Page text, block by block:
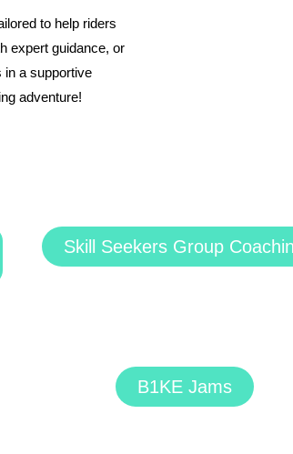
to help riders
expert guidance, or
in a supportive
adventure!
Skill Seekers Group
B1KE Jams